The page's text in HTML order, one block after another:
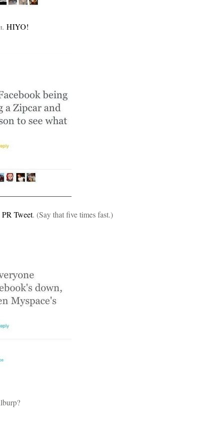
HIYO!
Tweet. (Say that five times fast.)